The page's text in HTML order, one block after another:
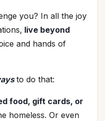
you? In all the joy
live beyond
and hands of
to do that:
food, gift cards, or
homeless. Or even